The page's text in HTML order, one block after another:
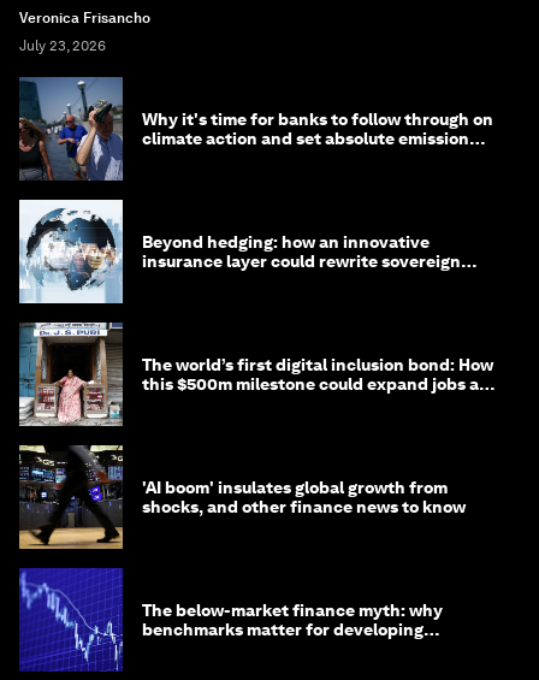
Veronica Frisancho
July 23, 2026
Why it's time for banks to follow through on
climate action and set absolute emission
Beyond hedging: how an innovative
insurance layer could rewrite sovereign
The world’s first digital inclusion bond: How
this $500m milestone could expand jobs and
'AI boom' insulates global growth from
shocks, and other finance news to know
The below-market finance myth: why
benchmarks matter for developing